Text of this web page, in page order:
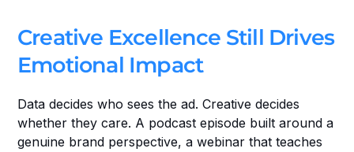
Creative Excellence Still Drives
Emotional Impact
Data decides who sees the ad. Creative decides
whether they care. A podcast episode built around a
genuine brand perspective, a webinar that teaches